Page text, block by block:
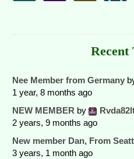
Recent
Nee Member from Germany
1 year, 8 months ago
NEW MEMBER by
2 years, 9 months ago
New member Dan, From
3 years, 1 month ago